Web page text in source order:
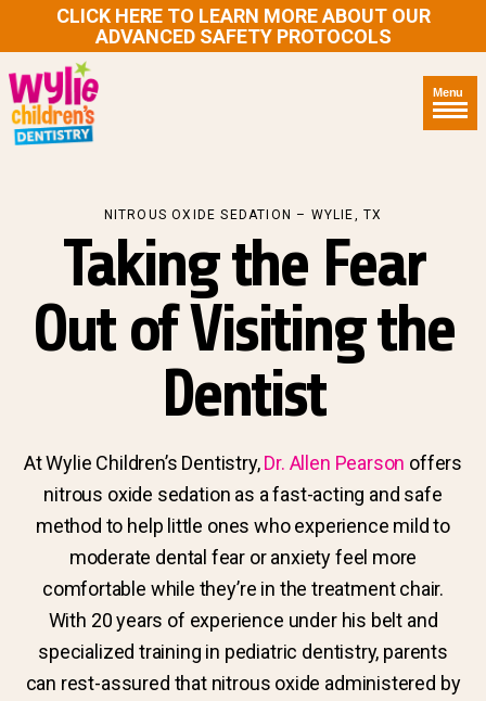
CLICK HERE TO LEARN MORE ABOUT OUR
ADVANCED SAFETY PROTOCOLS
Menu
NITROUS OXIDE SEDATION – WYLIE, TX
Taking the Fear
Out of Visiting the
Dentist
At Wylie Children’s Dentistry,Dr. Allen Pearson offers
nitrous oxide sedation as a fast-acting and safe
method to help little ones who experience mild to
moderate dental fear or anxiety feel more
comfortable while they’re in the treatment chair.
With 20 years of experience under his belt and
specialized training in pediatric dentistry, parents
can rest-assured that nitrous oxide administered by